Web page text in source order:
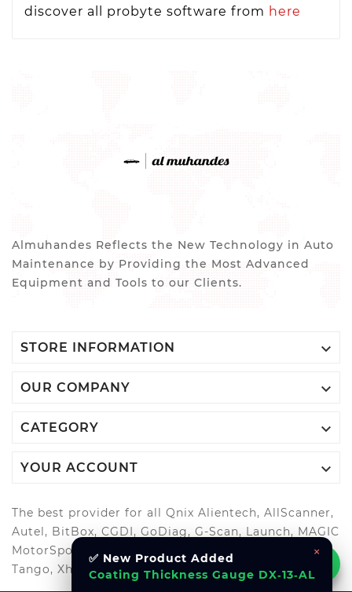
discover all probyte software from here
Almuhandes Reflects the New Technology in Auto
Maintenance by Providing the Most Advanced
Equipment and Tools to our Clients.
STORE INFORMATION 
OUR COMPANY 
CATEGORY 
YOUR ACCOUNT 
The best provider for all Qnix Alientech, AllScanner,
Autel, BitBox, CGDI, GoDiag, G-Scan, Launch, MAGIC
MotorSport, OBDStar, Odis, Orange5, ScanMatik,
Tango, Xhorse, Xtool, Autool and more..
×
✅ New Product Added
Coating Thickness Gauge DX‑13‑AL